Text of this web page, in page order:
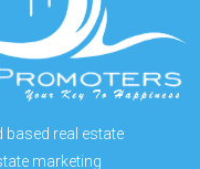
real estate
marketing